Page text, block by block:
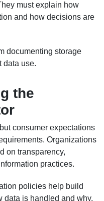
must explain how
and how decisions are
documenting storage
data use.
the
consumer expectations
Organizations
on transparency,
practices.
policies help build
data is handled and why.